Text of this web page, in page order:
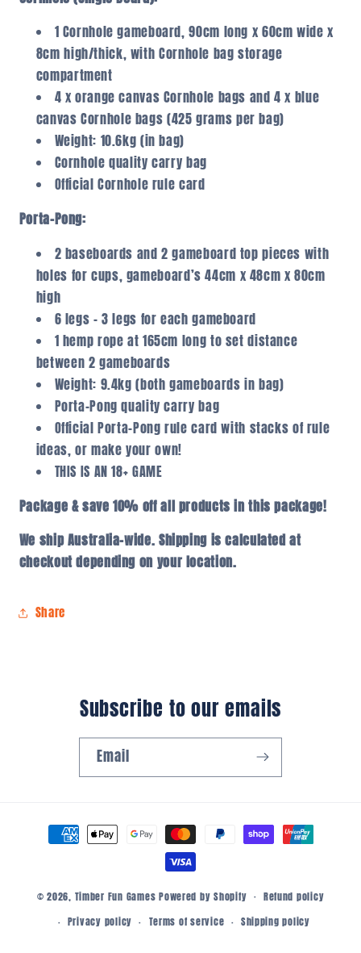
1 Cornhole gameboard, 90cm long x 60cm wide x
8cm high/thick, with Cornhole bag storage
compartment
4 x orange canvas Cornhole bags and 4 x blue
canvas Cornhole bags (425 grams per bag)
Weight: 10.6kg (in bag)
Cornhole quality carry bag
Official Cornhole rule card
Porta-Pong:
2 baseboards and 2 gameboard top pieces with
holes for cups, gameboard’s 44cm x 48cm x 80cm
high
6 legs – 3 legs for each gameboard
1 hemp rope at 165cm long to set distance
between 2 gameboards
Weight: 9.4kg (both gameboards in bag)
Porta-Pong quality carry bag
Official Porta-Pong rule card with stacks of rule
ideas, or make your own!
THIS IS AN 18+ GAME
Package & save 10% off all products in this package!
We ship Australia-wide. Shipping is calculated at
checkout depending on your location.
Share
Subscribe to our emails
Email
Payment
methods
© 2026, Timber Fun Games Powered by Shopify
Refund policy
Privacy policy
Terms of service Shipping policy